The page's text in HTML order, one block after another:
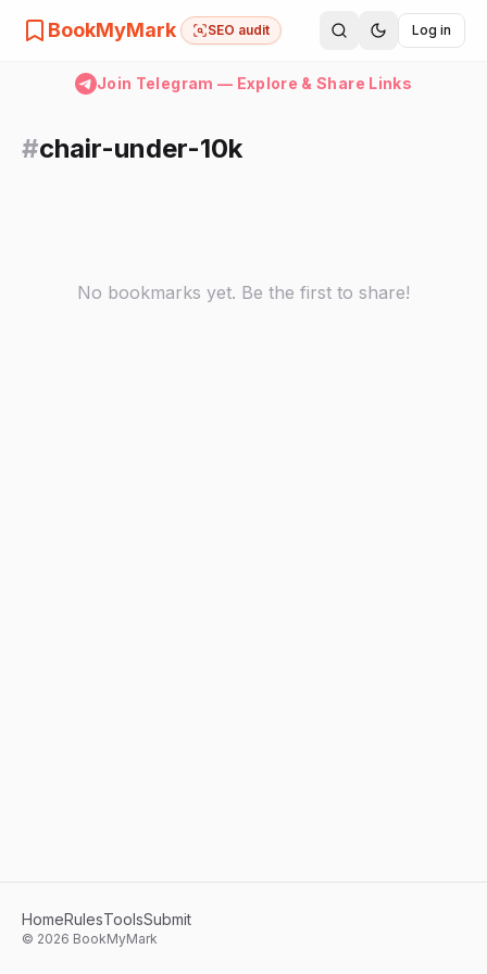
BookMyMark SEO audit Log in
Join Telegram — Explore & Share Links
#chair-under-10k
No bookmarks yet. Be the first to share!
HomeRulesToolsSubmit
© 2026 BookMyMark